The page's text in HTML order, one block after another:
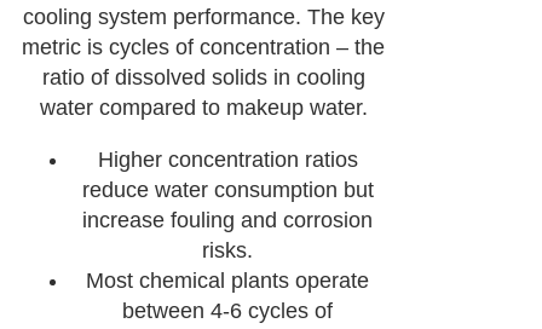
cooling system performance. The key
metric is cycles of concentration – the
ratio of dissolved solids in cooling
water compared to makeup water.
Higher concentration ratios
reduce water consumption but
increase fouling and corrosion
risks.
Most chemical plants operate
between 4-6 cycles of